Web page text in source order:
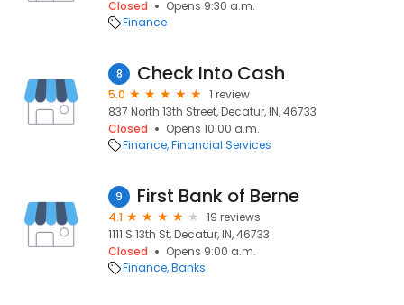
Closed
Opens 9:30 a.m.
Finance
8 Check Into Cash
5.0
1 review
837 North 13th Street, Decatur, IN, 46733
Closed
Opens 10:00 a.m.
Finance Financial Services
9 First Bank of Berne
4.1
19 reviews
1111 S 13th St, Decatur, IN, 46733
Closed
Opens 9:00 a.m.
Finance Banks